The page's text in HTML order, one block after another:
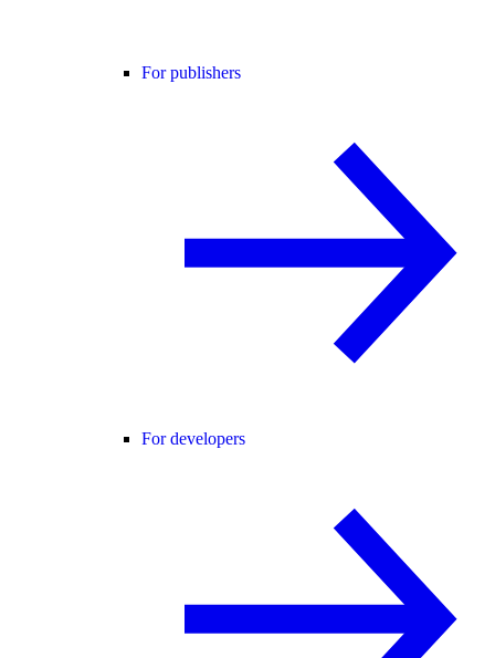
For publishers
For developers